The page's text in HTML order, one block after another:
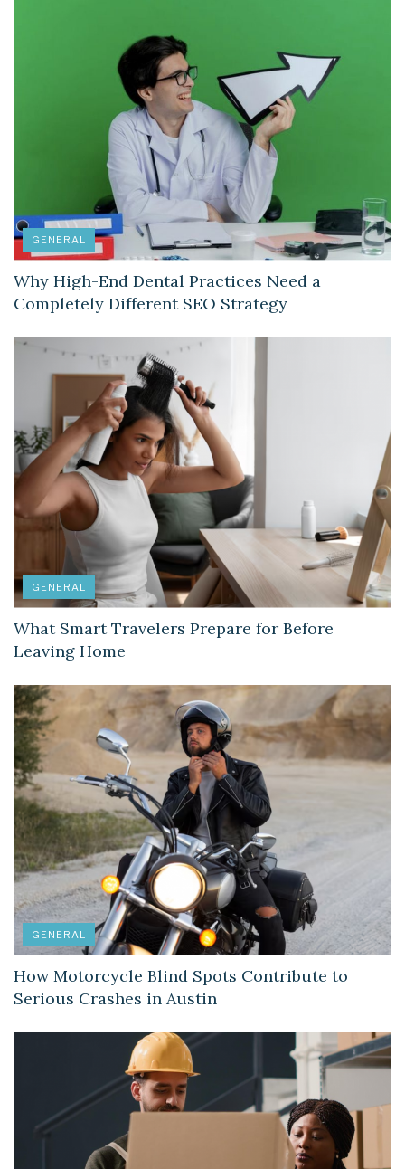
GENERAL
Why High-End Dental Practices Need a
Completely Different SEO Strategy
GENERAL
What Smart Travelers Prepare for Before
Leaving Home
GENERAL
How Motorcycle Blind Spots Contribute to
Serious Crashes in Austin